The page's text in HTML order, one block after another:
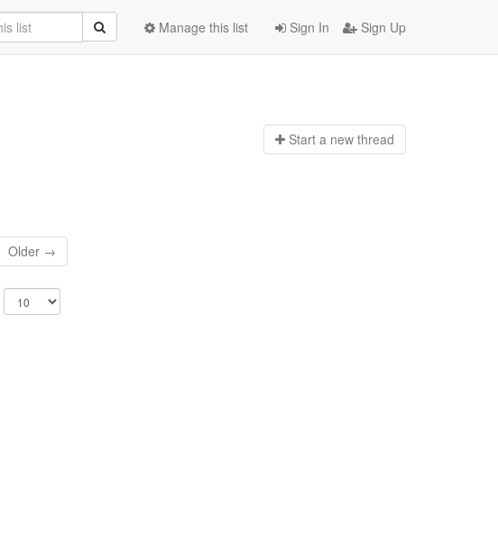
Sign In Sign Up
Manage this list
Start a new thread
Older →